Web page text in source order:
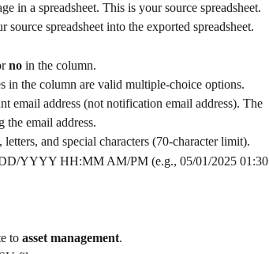
in a spreadsheet. This is your source spreadsheet.
spreadsheet into the exported spreadsheet.
no in the column.
the column are valid multiple-choice options.
email address (not notification email address). The
email address.
and special characters (70-character limit).
YYYY HH:MM AM/PM (e.g., 05/01/2025 01:30
to asset management.